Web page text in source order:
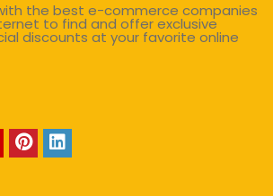
the best e-commerce companies
to find and offer exclusive
discounts at your favorite online